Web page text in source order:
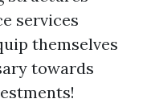
services
themselves
towards